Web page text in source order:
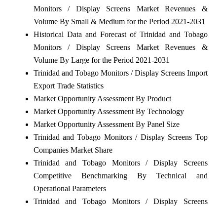
Monitors / Display Screens Market Revenues &
Volume By Small & Medium for the Period 2021-2031
Historical Data and Forecast of Trinidad and Tobago
Monitors / Display Screens Market Revenues &
Volume By Large for the Period 2021-2031
Trinidad and Tobago Monitors / Display Screens Import
Export Trade Statistics
Market Opportunity Assessment By Product
Market Opportunity Assessment By Technology
Market Opportunity Assessment By Panel Size
Trinidad and Tobago Monitors / Display Screens Top
Companies Market Share
Trinidad and Tobago Monitors / Display Screens
Competitive Benchmarking By Technical and
Operational Parameters
Trinidad and Tobago Monitors / Display Screens